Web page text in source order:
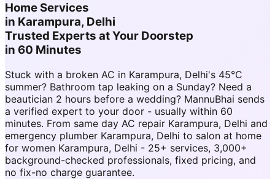
Home Services
in Karampura, Delhi
Trusted Experts at Your Doorstep
in 60 Minutes
Stuck with a broken AC in Karampura, Delhi's 45°C
summer? Bathroom tap leaking on a Sunday? Need a
beautician 2 hours before a wedding? MannuBhai sends
a verified expert to your door - usually within 60
minutes. From same day AC repair Karampura, Delhi and
emergency plumber Karampura, Delhi to salon at home
for women Karampura, Delhi - 25+ services, 3,000+
background-checked professionals, fixed pricing, and
no fix-no charge guarantee.